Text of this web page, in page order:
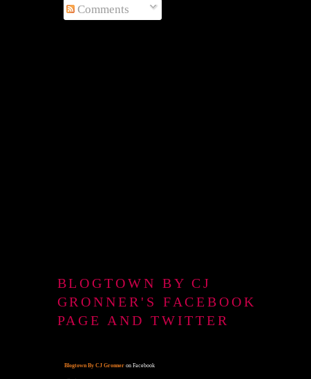
Comments
BLOGTOWN BY CJ
GRONNER'S FACEBOOK
PAGE AND TWITTER
Blogtown By CJ Gronneron Facebook